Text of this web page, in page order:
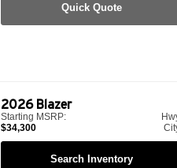
Quick Quote
2026 Blazer
Starting MSRP:
$34,300
Search Inventory